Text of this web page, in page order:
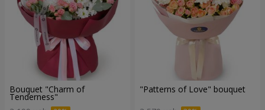
Bouquet "Charm of
Tenderness"
"Patterns of Love" bouquet